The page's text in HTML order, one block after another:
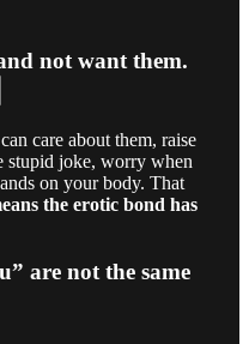
not want them.
care about them, raise
stupid joke, worry when
on your body. That
the erotic bond has
are not the same